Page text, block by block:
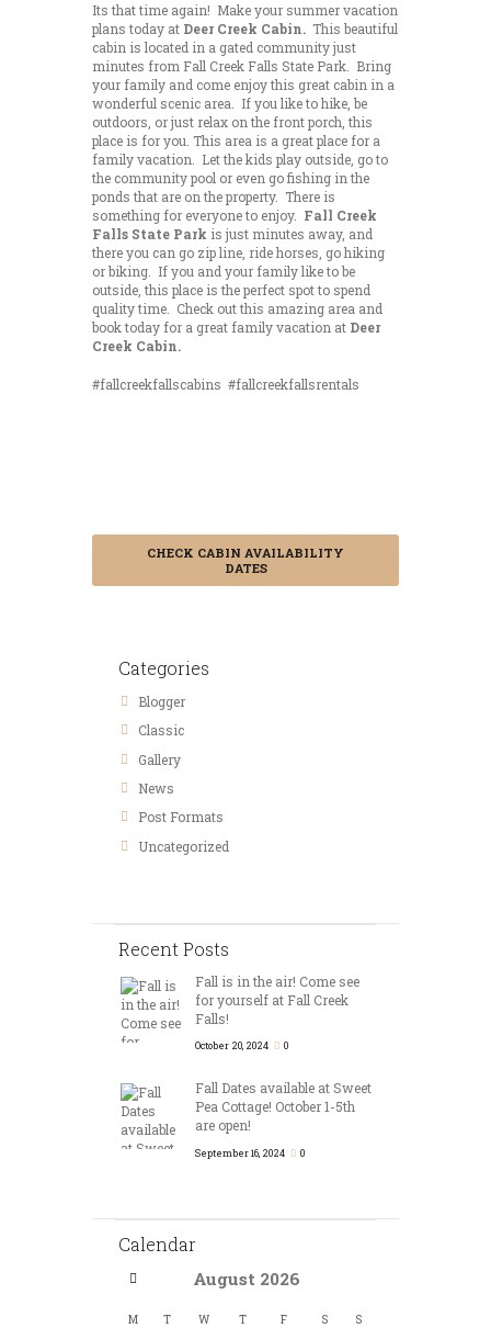
Its that time again! Make your summer vacation
plans today at Deer Creek Cabin. This beautiful
cabin is located in a gated community just
minutes from Fall Creek Falls State Park. Bring
your family and come enjoy this great cabin in a
wonderful scenic area. If you like to hike, be
outdoors, or just relax on the front porch, this
place is for you. This area is a great place for a
family vacation. Let the kids play outside, go to
the community pool or even go fishing in the
ponds that are on the property. There is
something for everyone to enjoy. Fall Creek
Falls State Park is just minutes away, and
there you can go zip line, ride horses, go hiking
or biking. If you and your family like to be
outside, this place is the perfect spot to spend
quality time. Check out this amazing area and
book today for a great family vacation at Deer
Creek Cabin.
#fallcreekfallscabins #fallcreekfallsrentals
CHECK CABIN AVAILABILITY
DATES
Categories
Blogger
Classic
Gallery
News
Post Formats
Uncategorized
Recent Posts
Fall is in the air! Come see
for yourself at Fall Creek
Falls!
October 20, 2024 0
Fall Dates available at Sweet
Pea Cottage! October 1-5th
are open!
September 16, 2024 0
Calendar
August 2026
M T W T F S S